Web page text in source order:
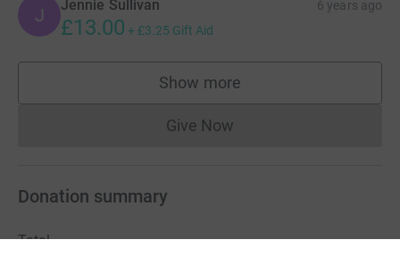
J Jennie Sullivan 6 years ago
£13.00 + £3.25 Gift Aid
Show more
supporters
Give NowDonations cannot currently
Donation summary
Total